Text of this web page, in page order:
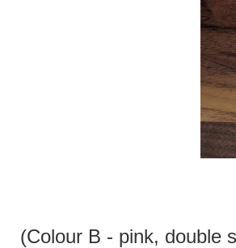
(Colour B - pink, double